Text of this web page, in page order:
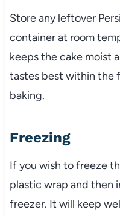
Store any leftover
container at room
keeps the cake moist
tastes best within the
baking.
Freezing
If you wish to freeze
plastic wrap and then
freezer. It will keep